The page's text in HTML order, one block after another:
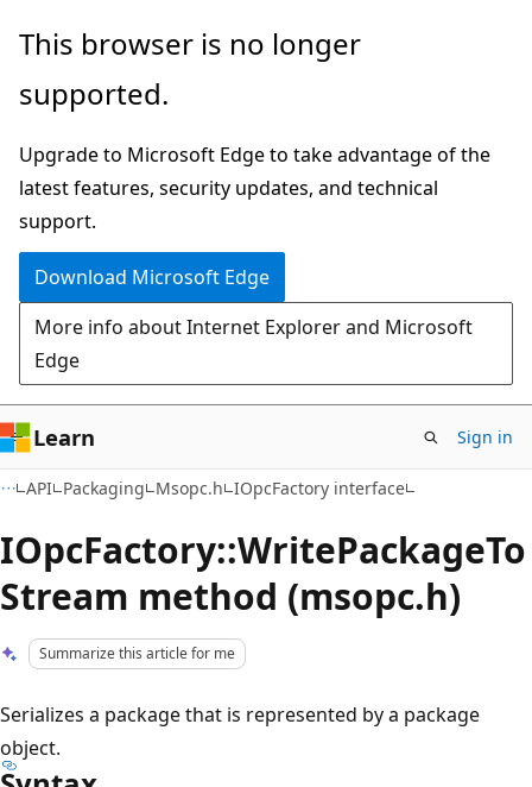
Skip
main
Skip
Ask
chat
experience
This browser is no longer
supported.
Upgrade to Microsoft Edge to take advantage of the
latest features, security updates, and technical
support.
Download Microsoft Edge
More info about Internet Explorer and Microsoft
Edge
Learn Sign in
API Packaging Msopc.h IOpcFactory interface
IOpcFactory::WritePackageTo
Stream method (msopc.h)
Summarize this article for me
Serializes a package that is represented by a package
object.